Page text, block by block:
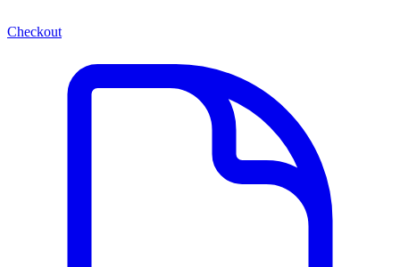
Checkout